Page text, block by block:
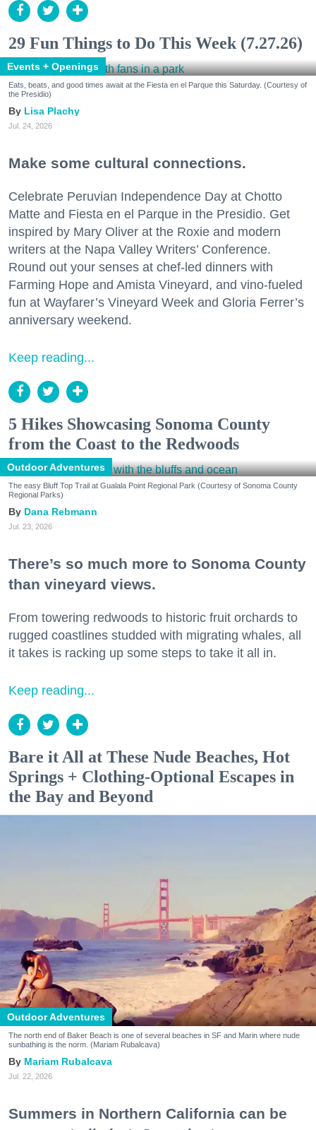
29 Fun Things to Do This Week (7.27.26)
Events + Openings
Eats, beats, and good times await at the Fiesta en el Parque this Saturday. (Courtesy of
the Presidio)
Lisa Plachy
Jul. 24, 2026
Make some cultural connections.
Celebrate Peruvian Independence Day at Chotto
Matte and Fiesta en el Parque in the Presidio. Get
inspired by Mary Oliver at the Roxie and modern
writers at the Napa Valley Writers’ Conference.
Round out your senses at chef-led dinners with
Farming Hope and Amista Vineyard, and vino-fueled
fun at Wayfarer’s Vineyard Week and Gloria Ferrer’s
anniversary weekend.
Keep reading...
5 Hikes Showcasing Sonoma County
from the Coast to the Redwoods
Outdoor Adventures
The easy Bluff Top Trail at Gualala Point Regional Park (Courtesy of Sonoma County
Regional Parks)
Dana Rebmann
Jul. 23, 2026
There’s so much more to Sonoma County
than vineyard views.
From towering redwoods to historic fruit orchards to
rugged coastlines studded with migrating whales, all
it takes is racking up some steps to take it all in.
Keep reading...
Bare it All at These Nude Beaches, Hot
Springs + Clothing-Optional Escapes in
the Bay and Beyond
Outdoor Adventures
The north end of Baker Beach is one of several beaches in SF and Marin where nude
sunbathing is the norm. (Mariam Rubalcava)
Mariam Rubalcava
Jul. 22, 2026
Summers in Northern California can be